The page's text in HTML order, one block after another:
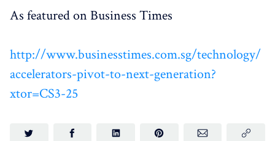
As featured on Business Times
http://www.businesstimes.com.sg/technology/
accelerators-pivot-to-next-generation?
xtor=CS3-25